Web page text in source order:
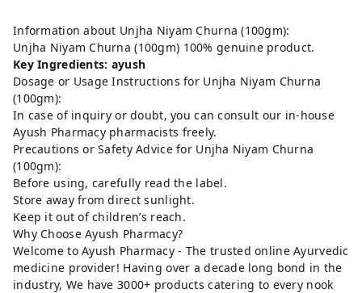
Information about Unjha Niyam Churna (100gm):
Unjha Niyam Churna (100gm) 100% genuine product.
Key Ingredients: ayush
Dosage or Usage Instructions for Unjha Niyam Churna
(100gm):
In case of inquiry or doubt, you can consult our in-house
Ayush Pharmacy pharmacists freely.
Precautions or Safety Advice for Unjha Niyam Churna
(100gm):
Before using, carefully read the label.
Store away from direct sunlight.
Keep it out of children’s reach.
Why Choose Ayush Pharmacy?
Welcome to Ayush Pharmacy - The trusted online Ayurvedic
medicine provider! Having over a decade long bond in the
industry, We have 3000+ products catering to every nook